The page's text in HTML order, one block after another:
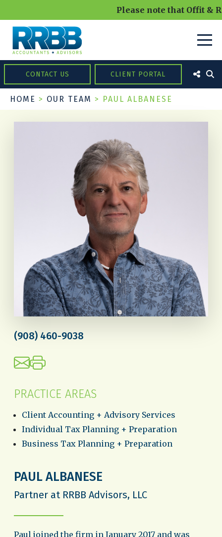
Please note that Offit &
CONTACT US CLIENT PORTAL
HOME > OUR TEAM > PAUL ALBANESE
(908) 460-9038
PRACTICE AREAS
Client Accounting + Advisory Services
Individual Tax Planning + Preparation
Business Tax Planning + Preparation
PAUL ALBANESE
Partner at RRBB Advisors, LLC
Paul joined the firm in January 2017 and was